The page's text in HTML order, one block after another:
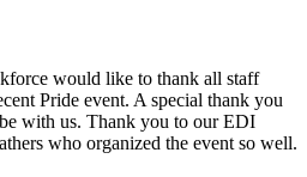
would like to thank all staff
Pride event. A special thank you
with us. Thank you to our EDI
who organized the event so well.